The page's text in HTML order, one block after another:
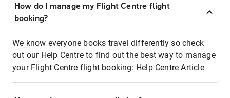
How do I manage my Flight Centre flight
booking?
We know everyone books travel differently so check
out our Help Centre to find out the best way to manage
your Flight Centre flight booking: Help Centre Article